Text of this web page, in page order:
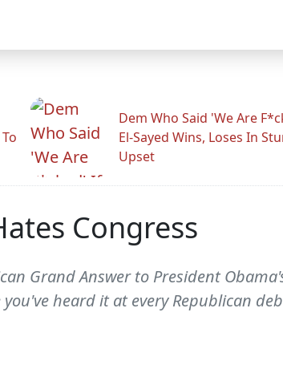
Dem Who Said 'We Are
El-Sayed Wins, Loses In
Upset
Congress
Grand Answer to President
heard it at every Republican